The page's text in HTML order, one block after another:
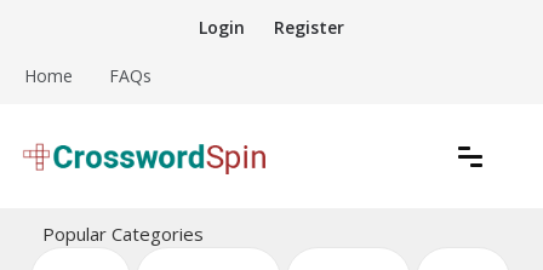
content
Login Register
Home FAQs
Crossword Puzzles
Popular Categories